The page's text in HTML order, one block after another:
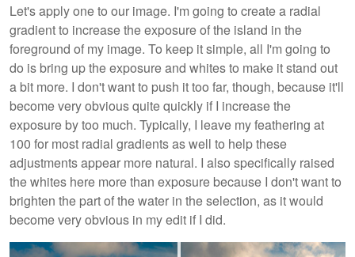
Let's apply one to our image. I'm going to create a radial
gradient to increase the exposure of the island in the
foreground of my image. To keep it simple, all I'm going to
do is bring up the exposure and whites to make it stand out
a bit more. I don't want to push it too far, though, because it'll
become very obvious quite quickly if I increase the
exposure by too much. Typically, I leave my feathering at
100 for most radial gradients as well to help these
adjustments appear more natural. I also specifically raised
the whites here more than exposure because I don't want to
brighten the part of the water in the selection, as it would
become very obvious in my edit if I did.